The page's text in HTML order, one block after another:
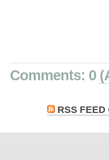
Comments: 0
RSS FEED